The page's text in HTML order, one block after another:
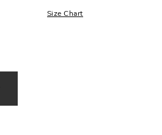
Size Chart